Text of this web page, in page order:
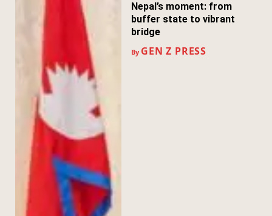
Nepal’s moment: from
buffer state to vibrant
bridge
By GEN Z PRESS